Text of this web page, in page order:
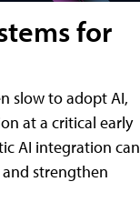
for
slow to adopt AI,
at a critical early
AI integration can
strengthen